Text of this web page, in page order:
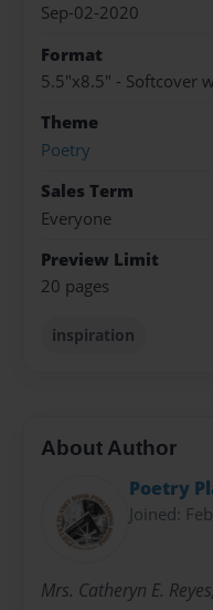
Sep-02-2020
Format
5.5"x8.5" - Softcover
Theme
Poetry
Sales Term
Everyone
Preview Limit
20 pages
inspiration
About Author
Poetry
Joined:
Mrs. Catheryn E.